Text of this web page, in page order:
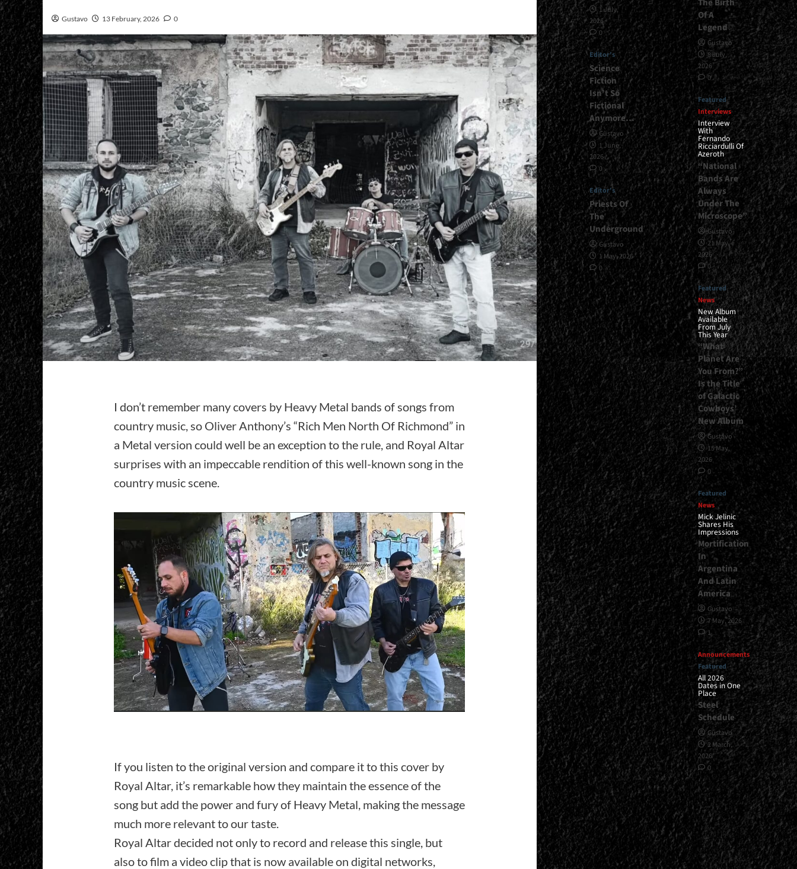
Gustavo 13 February, 2026 0
I don’t remember many covers by Heavy Metal bands of songs from
country music, so Oliver Anthony’s “Rich Men North Of Richmond” in
a Metal version could well be an exception to the rule, and Royal Altar
surprises with an impeccable rendition of this well-known song in the
country music scene.
If you listen to the original version and compare it to this cover by
Royal Altar, it’s remarkable how they maintain the essence of the
song but add the power and fury of Heavy Metal, making the message
much more relevant to our taste.
Royal Altar decided not only to record and release this single, but
also to film a video clip that is now available on digital networks,
1 July,
2026
0
Editor's
Science
Fiction
Isn’t So
Fictional
Anymore…
Gustavo
1 June,
2026
0
Editor's
Priests Of
The
Underground
Gustavo
1 May, 2026
0
The Birth
Of A
Legend
Gustavo
8 July,
2026
0
Featured
Interviews
Interview
With
Fernando
Ricciardulli Of
Azeroth
“National
Bands Are
Always
Under The
Microscope”
Gustavo
21 May,
2026
0
Featured
News
New Album
Available
From July
This Year
“What
Planet Are
You From?”
Is the Title
of Galactic
Cowboys’
New Album
Gustavo
15 May,
2026
0
Featured
News
Mick Jelinic
Shares His
Impressions
Mortification
In
Argentina
And Latin
America
Gustavo
7 May, 2026
1
Announcements
Featured
All 2026
Dates in One
Place
Steel
Schedule
Gustavo
2 March,
2026
0